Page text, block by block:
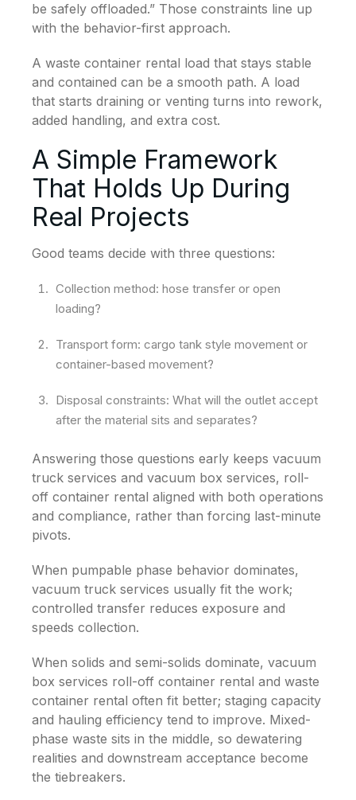
be safely offloaded.” Those constraints line up
with the behavior-first approach.
A waste container rental load that stays stable
and contained can be a smooth path. A load
that starts draining or venting turns into rework,
added handling, and extra cost.
A Simple Framework
That Holds Up During
Real Projects
Good teams decide with three questions:
Collection method: hose transfer or open
loading?
Transport form: cargo tank style movement or
container-based movement?
Disposal constraints: What will the outlet accept
after the material sits and separates?
Answering those questions early keeps vacuum
truck services and vacuum box services, roll-
off container rental aligned with both operations
and compliance, rather than forcing last-minute
pivots.
When pumpable phase behavior dominates,
vacuum truck services usually fit the work;
controlled transfer reduces exposure and
speeds collection.
When solids and semi-solids dominate, vacuum
box services roll-off container rental and waste
container rental often fit better; staging capacity
and hauling efficiency tend to improve. Mixed-
phase waste sits in the middle, so dewatering
realities and downstream acceptance become
the tiebreakers.